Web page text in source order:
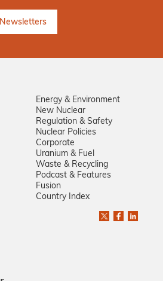
Energy & Environment
New Nuclear
Regulation & Safety
Nuclear Policies
Corporate
Uranium & Fuel
Waste & Recycling
Podcast & Features
Fusion
Country Index